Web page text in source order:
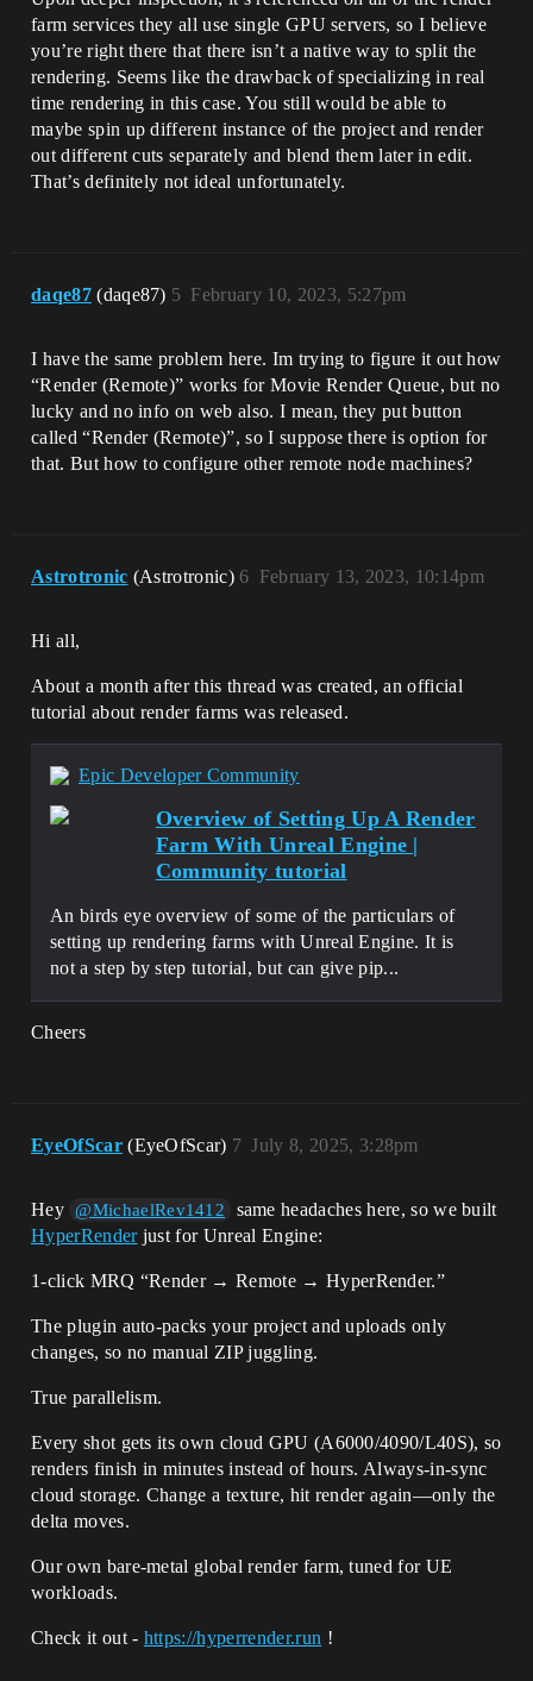
farm services they all use single GPU servers, so I believe
you’re right there that there isn’t a native way to split the
rendering. Seems like the drawback of specializing in real
time rendering in this case. You still would be able to
maybe spin up different instance of the project and render
out different cuts separately and blend them later in edit.
That’s definitely not ideal unfortunately.
daqe87 (daqe87) February 10, 2023, 5:27pm
5
I have the same problem here. Im trying to figure it out how
“Render (Remote)” works for Movie Render Queue, but no
lucky and no info on web also. I mean, they put button
called “Render (Remote)”, so I suppose there is option for
that. But how to configure other remote node machines?
Astrotronic (Astrotronic) February 13, 2023, 10:14pm
6
Hi all,
About a month after this thread was created, an official
tutorial about render farms was released.
Epic Developer Community
Overview of Setting Up A Render
Farm With Unreal Engine |
Community tutorial
An birds eye overview of some of the particulars of
setting up rendering farms with Unreal Engine. It is
not a step by step tutorial, but can give pip...
Cheers
EyeOfScar (EyeOfScar) July 8, 2025, 3:28pm
7
Hey @MichaelRev1412
same headaches here, so we built
HyperRenderjust for Unreal Engine:
1-click MRQ “Render → Remote → HyperRender.”
The plugin auto-packs your project and uploads only
changes, so no manual ZIP juggling.
True parallelism.
Every shot gets its own cloud GPU (A6000/4090/L40S), so
renders finish in minutes instead of hours. Always-in-sync
cloud storage. Change a texture, hit render again—only the
delta moves.
Our own bare-metal global render farm, tuned for UE
workloads.
Check it out - https://hyperrender.run !